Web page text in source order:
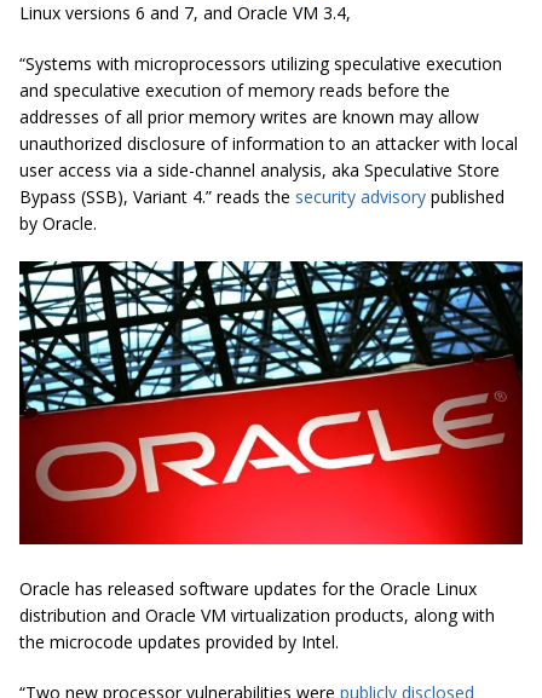
Linux versions 6 and 7, and Oracle VM 3.4,
“Systems with microprocessors utilizing speculative execution
and speculative execution of memory reads before the
addresses of all prior memory writes are known may allow
unauthorized disclosure of information to an attacker with local
user access via a side-channel analysis, aka Speculative Store
Bypass (SSB), Variant 4.” reads the security advisory published
by Oracle.
Oracle has released software updates for the Oracle Linux
distribution and Oracle VM virtualization products, along with
the microcode updates provided by Intel.
“Two new processor vulnerabilities were publicly disclosed